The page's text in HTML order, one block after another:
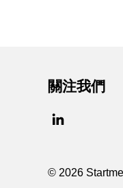
關注我們
© 2026